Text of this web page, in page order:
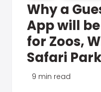
Why a
App will
for Zoos,
Safari
9 min read